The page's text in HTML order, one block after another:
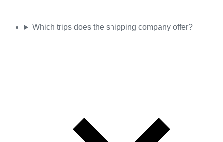
Which trips does the shipping company offer?